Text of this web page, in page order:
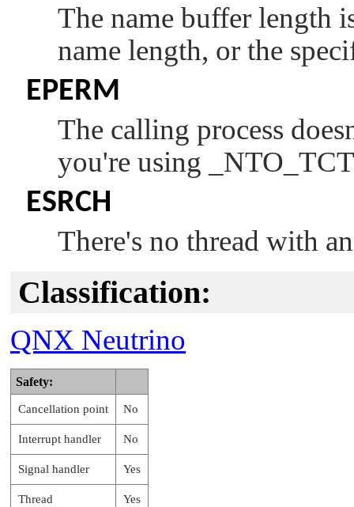
The name buffer length
name length, or the
EPERM
The calling process
you're using
ESRCH
There's no thread with
Classification:
QNX Neutrino
Safety:
Cancellation point No
Interrupt handler No
Signal handler Yes
Thread Yes